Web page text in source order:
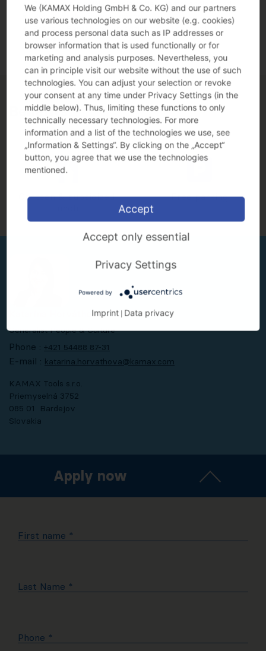
Zaškolenie a ďalšie vzdelávanie v rámci spoločnosti
Bonus za zlepšovacie nápady
Práca v Bardejove v medzinárodnej strojárskej
spoločnosti
Benefits
Canteen & subsidized
Free parking
Katarína Horváthová
Generalist People & Culture
Phone : +421 54488 87-31
E-mail : katarina.horvathova@kamax.com
KAMAX Tools s.r.o.
Priemyselná 3752
085 01 Bardejov
Slovakia
Apply now
First name *
Last Name *
Phone *
We (KAMAX Holding GmbH & Co. KG) and our partners
use various technologies on our website (e.g. cookies)
and process personal data such as IP addresses or
browser information that is used functionally or for
marketing and analysis purposes. Nevertheless, you
can in principle visit our website without the use of such
technologies. You can adjust your selection or revoke
your consent at any time under Privacy Settings (in the
middle below). Thus, limiting these functions to only
technically necessary technologies. For more
information and a list of the technologies we use, see
„Information & Settings“. By clicking on the „Accept“
button, you agree that we use the technologies
mentioned.
Accept
Accept only essential
Privacy Settings
Powered by
Imprint Data privacy